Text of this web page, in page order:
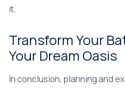
it.
Transform Your
Your Dream Oasis
In conclusion, planning and